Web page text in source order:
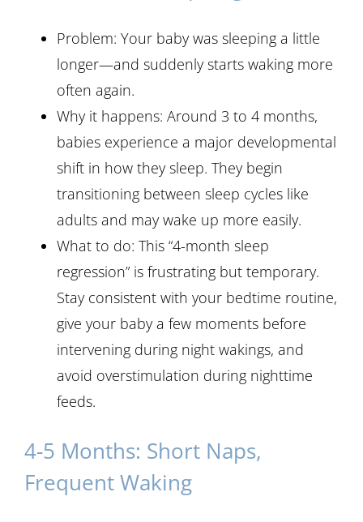
Problem: Your baby was sleeping a little
longer—and suddenly starts waking more
often again.
Why it happens: Around 3 to 4 months,
babies experience a major developmental
shift in how they sleep. They begin
transitioning between sleep cycles like
adults and may wake up more easily.
What to do: This “4-month sleep
regression” is frustrating but temporary.
Stay consistent with your bedtime routine,
give your baby a few moments before
intervening during night wakings, and
avoid overstimulation during nighttime
feeds.
4-5 Months: Short Naps,
Frequent Waking